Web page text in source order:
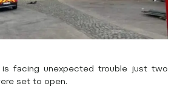
is facing unexpected trouble just two
set to open.